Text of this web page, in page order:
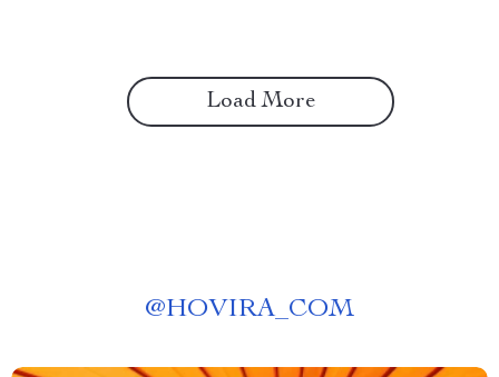
Load More
@HOVIRA_COM